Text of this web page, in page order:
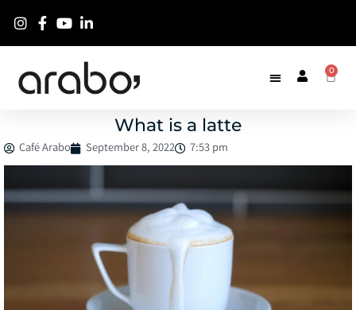
0
What is a latte
Café Arabo September 8, 2022 7:53 pm